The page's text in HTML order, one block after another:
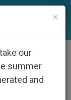
×
our
summer
and